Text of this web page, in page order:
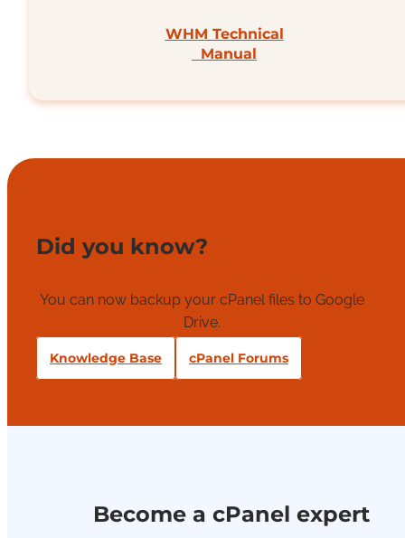
WHM Technical
Manual
Did you know?
You can now backup your cPanel files to Google
Drive.
Knowledge Base cPanel Forums
Become a cPanel expert